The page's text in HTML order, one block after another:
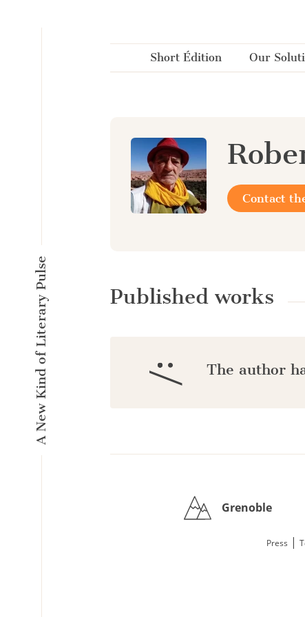
A New Kind of Literary Pulse
Short Édition Our
Contact
Published works
:/ The author
Grenoble
Press |